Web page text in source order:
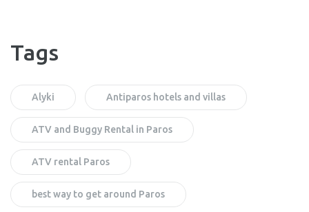
Tags
Alyki Antiparos hotels and villas
ATV and Buggy Rental in Paros
ATV rental Paros
best way to get around Paros